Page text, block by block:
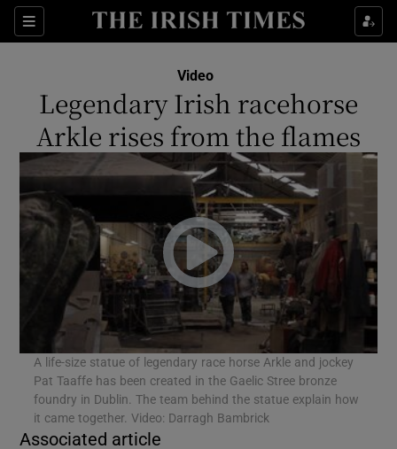
Sections
Show Environment sub sections
Show Technology sub sections
Show Science sub sections
Video
Legendary Irish racehorse
Arkle rises from the flames
A life-size statue of legendary race horse Arkle and jockey
Pat Taaffe has been created in the Gaelic Stree bronze
foundry in Dublin. The team behind the statue explain how
it came together. Video: Darragh Bambrick
Associated article